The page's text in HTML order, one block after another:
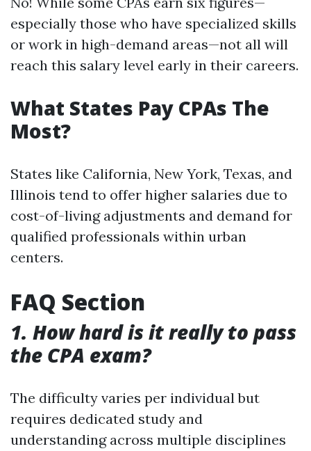
especially those who have specialized skills
or work in high-demand areas—not all will
reach this salary level early in their careers.
What States Pay CPAs The
Most?
States like California, New York, Texas, and
Illinois tend to offer higher salaries due to
cost-of-living adjustments and demand for
qualified professionals within urban
centers.
FAQ Section
1. How hard is it really to pass
the CPA exam?
The difficulty varies per individual but
requires dedicated study and
understanding across multiple disciplines